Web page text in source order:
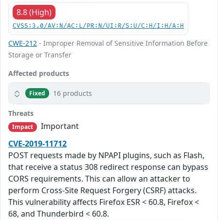
8.8 (High)
CVSS:3.0/AV:N/AC:L/PR:N/UI:R/S:U/C:H/I:H/A:H
CWE-212 - Improper Removal of Sensitive Information Before
Storage or Transfer
Affected products
Fixed 16 products
Threats
Impact
Important
CVE-2019-11712
POST requests made by NPAPI plugins, such as Flash,
that receive a status 308 redirect response can bypass
CORS requirements. This can allow an attacker to
perform Cross-Site Request Forgery (CSRF) attacks.
This vulnerability affects Firefox ESR < 60.8, Firefox <
68, and Thunderbird < 60.8.